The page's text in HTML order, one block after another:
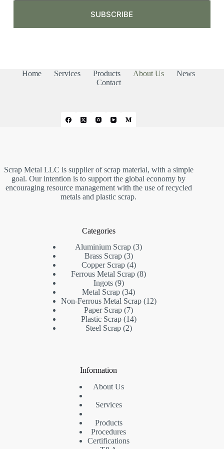
m
l
SUBSCRIBE
Home Services Products About Us
News
Contact
Scrap Metal LLC is supplier of scrap material, with a simple
goal. Our intention is to support the global economy by
encouraging resource management with the use of recycled
metals and plastic scrap.
Categories
Aluminium Scrap 3
Brass Scrap 3
Copper Scrap 4
Ferrous Metal Scrap 8
Ingots 9
Metal Scrap 34
Non-Ferrous Metal Scrap 12
Paper Scrap 7
Plastic Scrap 14
Steel Scrap 2
Information
About Us
Services
Products
Procedures
Certifications